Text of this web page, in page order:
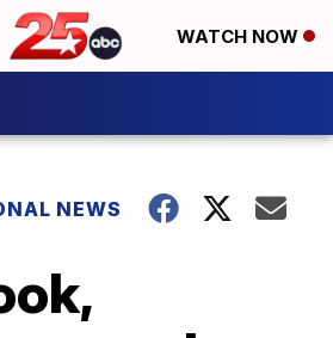
WATCH NOW
NEWS